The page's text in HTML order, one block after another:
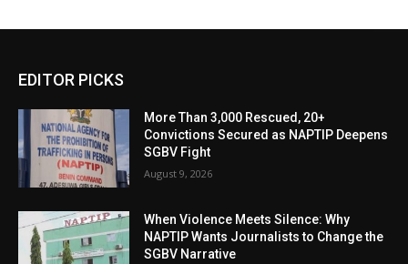
EDITOR PICKS
More Than 3,000 Rescued, 20+
Convictions Secured as NAPTIP Deepens
SGBV Fight
August 9, 2026
When Violence Meets Silence: Why
NAPTIP Wants Journalists to Change the
SGBV Narrative